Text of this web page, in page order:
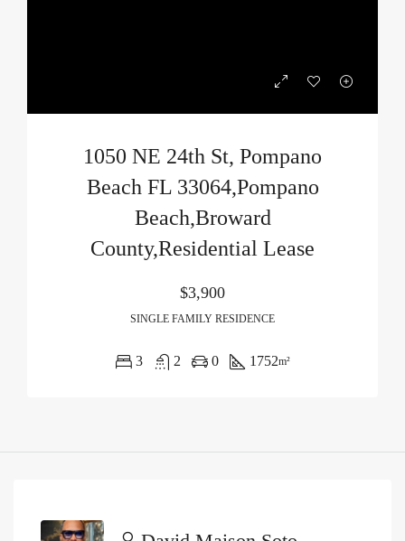
1050 NE 24th St, Pompano
Beach FL 33064,Pompano
Beach,Broward
County,Residential Lease
$3,900
SINGLE FAMILY RESIDENCE
3 2 0 1752m²